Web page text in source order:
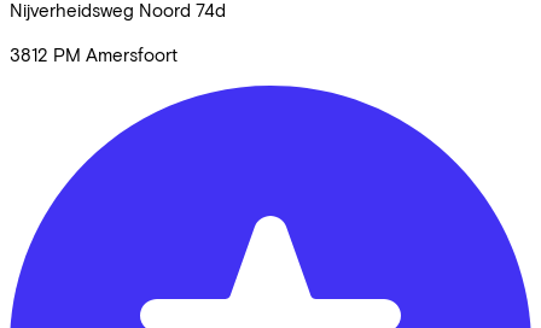
Nijverheidsweg Noord 74d
3812 PM Amersfoort